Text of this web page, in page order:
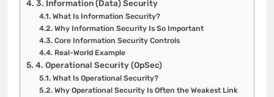
3. Information (Data) Security
What Is Information Security?
Why Information Security Is So Important
Core Information Security Controls
Real-World Example
4. Operational Security (OpSec)
What Is Operational Security?
Why Operational Security Is Often the Weakest Link